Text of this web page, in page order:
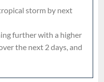
storm by next
further with a higher
the next 2 days, and